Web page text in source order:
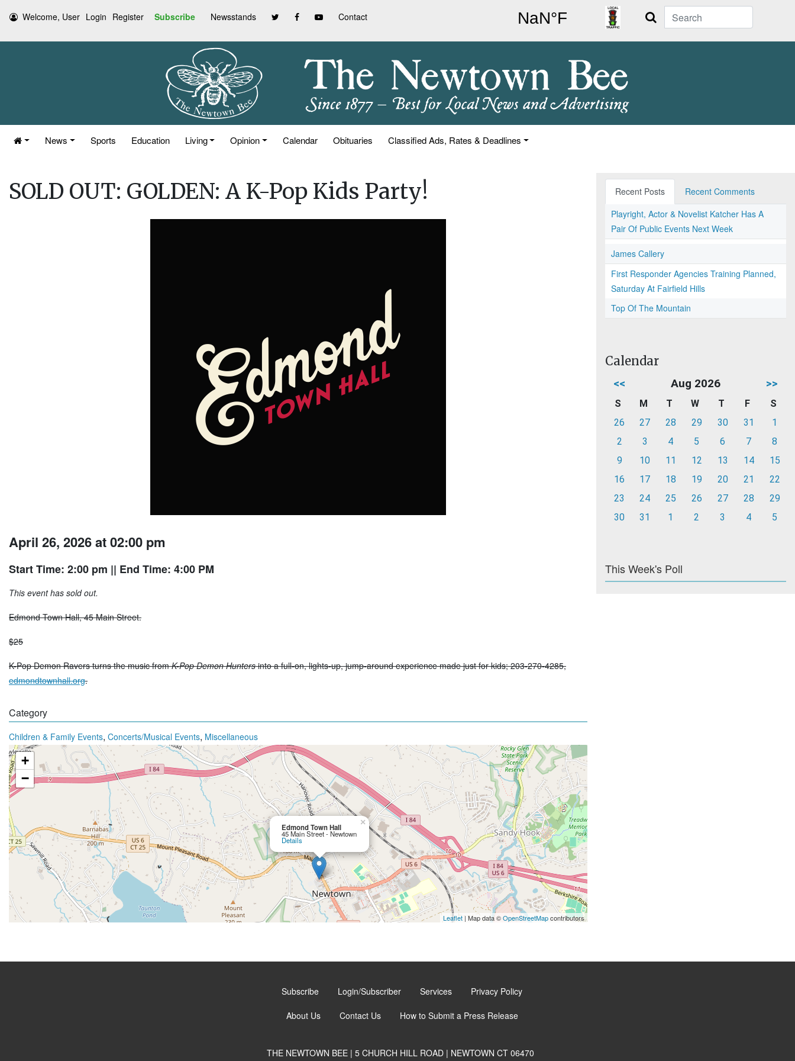
Welcome, User Login Register Subscribe Newsstands Contact Search
News Sports Education Living Opinion Calendar Obituaries Classified Ads, Rates & Deadlines
SOLD OUT: GOLDEN: A K-Pop Kids Party!
April 26, 2026 at 02:00 pm
Start Time: 2:00 pm || End Time: 4:00 PM
This event has sold out.
Edmond Town Hall, 45 Main Street.
$25
K-Pop Demon Ravers turns the music fromK-Pop Demon Huntersinto a full-on, lights-up, jump-around experience made just for kids; 203-270-4285,
edmondtownhall.org.
Category
Children & Family Events, Concerts/Musical Events, Miscellaneous
Edmond Town Hall
45 Main Street - Newtown
Details
×
+
−
Leaflet| Map data ©OpenStreetMapcontributors
Recent Posts
Recent Comments
Playright, Actor & Novelist Katcher Has A
Pair Of Public Events Next Week
James Callery
First Responder Agencies Training Planned,
Saturday At Fairfield Hills
Top Of The Mountain
Calendar
<< Aug 2026 >>
S M T W T F
S
26
27 28 29 30 31
1
2
3 4 5 6 7
8
9
10 11 12 13 14
15
16
17 18 19 20 21
22
23
24 25 26 27 28
29
30
31 1 2 3 4 5
This Week's Poll
Subscribe Login/Subscriber Services Privacy Policy
About Us Contact Us How to Submit a Press Release
THE NEWTOWN BEE | 5 CHURCH HILL ROAD | NEWTOWN CT 06470